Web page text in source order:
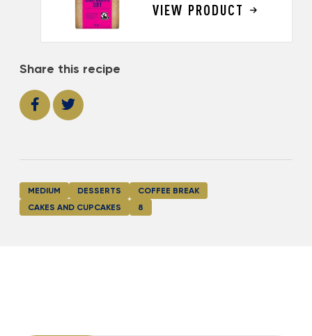
VIEW PRODUCT
Share this recipe
MEDIUM DESSERTS
COFFEE BREAK
CAKES AND CUPCAKES
8